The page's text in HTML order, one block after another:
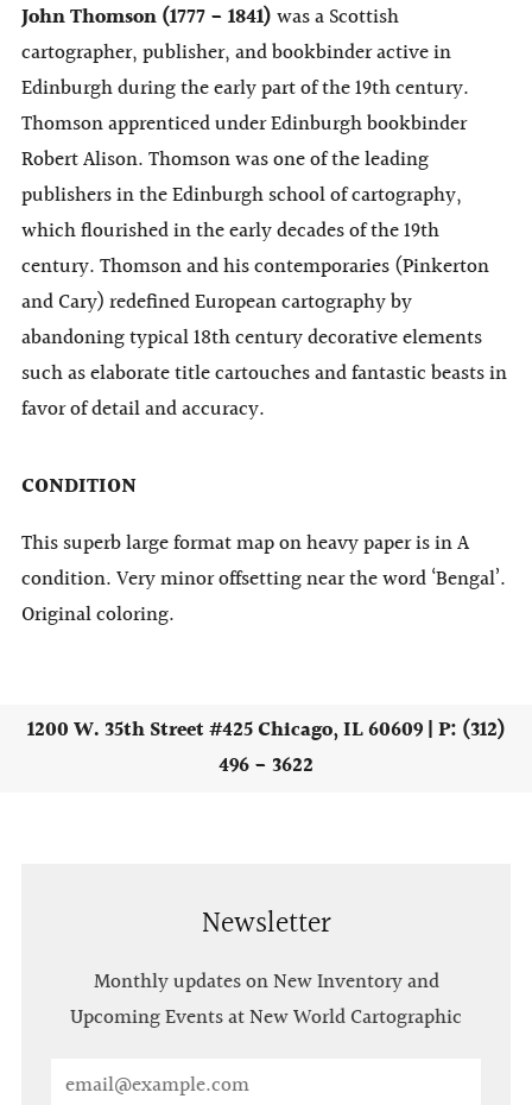
John Thomson (1777 - 1841)was a Scottish
cartographer, publisher, and bookbinder active in
Edinburgh during the early part of the 19th century.
Thomson apprenticed under Edinburgh bookbinder
Robert Alison. Thomson was one of the leading
publishers in the Edinburgh school of cartography,
which flourished in the early decades of the 19th
century. Thomson and his contemporaries (Pinkerton
and Cary) redefined European cartography by
abandoning typical 18th century decorative elements
such as elaborate title cartouches and fantastic beasts in
favor of detail and accuracy.
CONDITION
This superb large format map on heavy paper is in A
condition. Very minor offsetting near the word ‘Bengal’.
Original coloring.
1200 W. 35th Street #425 Chicago, IL 60609 | P: (312)
496 - 3622
Newsletter
Monthly updates on New Inventory and
Upcoming Events at New World Cartographic